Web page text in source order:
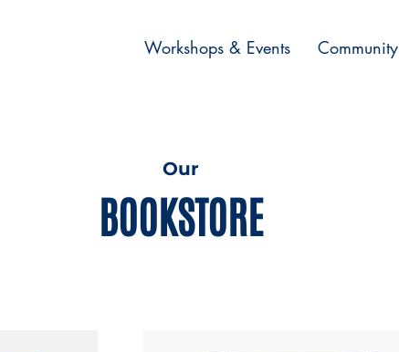
Workshops & Events Community
Our
BOOKSTORE